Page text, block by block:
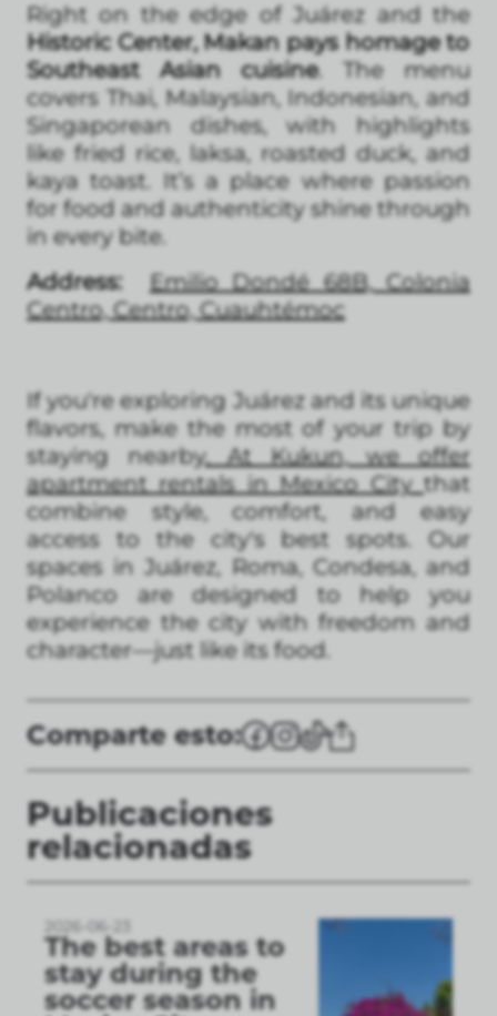
Right on the edge of Juárez and the
Historic Center, Makan pays homage to
Southeast Asian cuisine. The menu
covers Thai, Malaysian, Indonesian, and
Singaporean dishes, with highlights
like fried rice, laksa, roasted duck, and
kaya toast. It’s a place where passion
for food and authenticity shine through
in every bite.
Address:
Emilio Dondé 68B, Colonia
Centro, Centro, Cuauhtémoc
If you're exploring Juárez and its unique
flavors, make the most of your trip by
staying nearby. At Kukun, we offer
apartment rentals in Mexico Citythat
combine style, comfort, and easy
access to the city's best spots. Our
spaces in Juárez, Roma, Condesa, and
Polanco are designed to help you
experience the city with freedom and
character—just like its food.
Comparte esto:
Publicaciones
relacionadas
2026-06-23
The best areas to
stay during the
soccer season in